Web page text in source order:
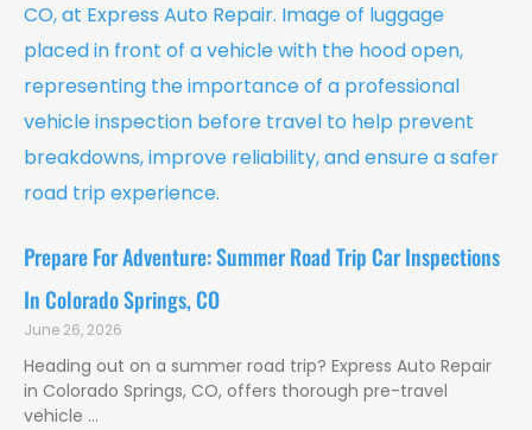
Prepare For Adventure: Summer Road Trip Car Inspections
In Colorado Springs, CO
June 26, 2026
Heading out on a summer road trip? Express Auto Repair
in Colorado Springs, CO, offers thorough pre-travel
vehicle